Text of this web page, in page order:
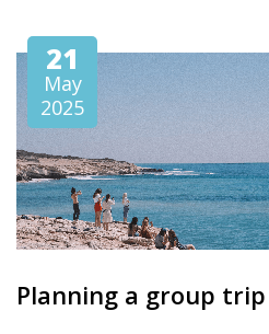
21
May
2025
Planning a group